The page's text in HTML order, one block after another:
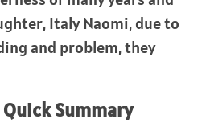
Italy Naomi, due to
and problem, they
Summary